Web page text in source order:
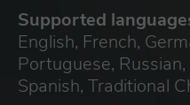
Supported
English, French,
Portuguese,
Spanish, Traditional